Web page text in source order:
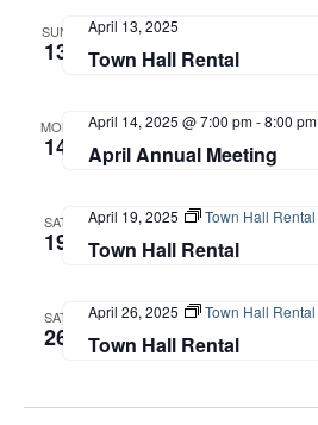
SUN
13 Town Hall Rental
April 13, 2025
MON
14 April Annual Meeting
April 14, 2025 @ 7:00 pm-8:00 pm
SAT
19 Town Hall Rental
April 19, 2025 Town Hall Rental
SAT
26 Town Hall Rental
April 26, 2025 Town Hall Rental